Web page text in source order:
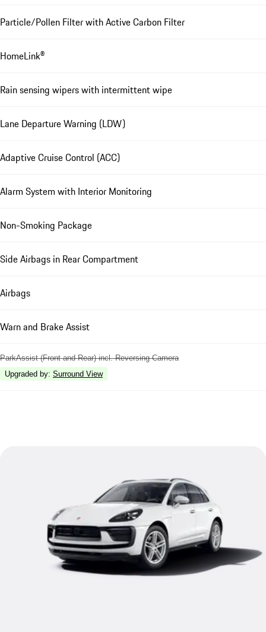
Particle/Pollen Filter with Active Carbon Filter
HomeLink®
Rain sensing wipers with intermittent wipe
Lane Departure Warning (LDW)
Adaptive Cruise Control (ACC)
Alarm System with Interior Monitoring
Non-Smoking Package
Side Airbags in Rear Compartment
Airbags
Warn and Brake Assist
ParkAssist (Front and Rear) incl. Reversing Camera
Upgraded by: Surround View